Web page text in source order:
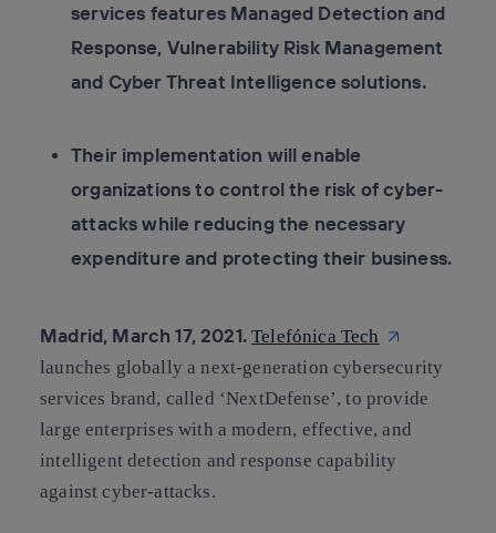
services features Managed Detection and
Response, Vulnerability Risk Management
and Cyber Threat Intelligence solutions.
Their implementation will enable
organizations to control the risk of cyber-
attacks while reducing the necessary
expenditure and protecting their business.
Madrid, March 17, 2021.Telefónica Tech
launches globally a next-generation cybersecurity
services brand, called ‘NextDefense’, to provide
large enterprises with a modern, effective, and
intelligent detection and response capability
against cyber-attacks.